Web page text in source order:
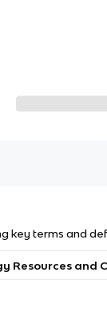
key terms and
Resources and